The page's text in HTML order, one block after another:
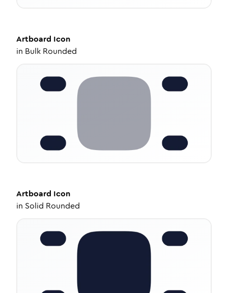
Artboard Icon
in Bulk Rounded
Artboard Icon
in Solid Rounded